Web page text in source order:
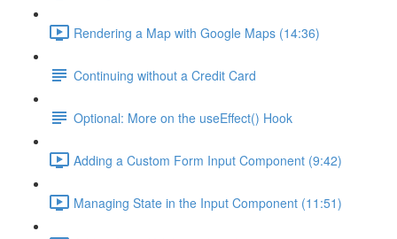
Rendering a Map with Google Maps (14:36)
Continuing without a Credit Card
Optional: More on the useEffect() Hook
Adding a Custom Form Input Component (9:42)
Managing State in the Input Component (11:51)